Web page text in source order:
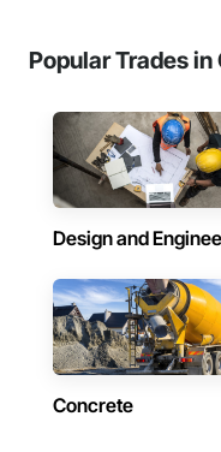
Popular Trades
Design and
Concrete